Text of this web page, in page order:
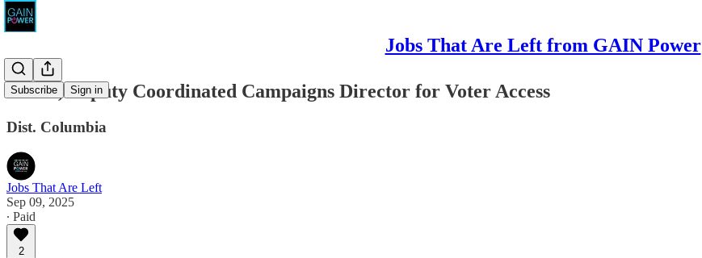
Jobs That Are Left from GAIN Power
Subscribe Sign in
DSCC, Deputy Coordinated Campaigns Director for Voter Access
Dist. Columbia
Jobs That Are Left
Sep 09, 2025
∙ Paid
2